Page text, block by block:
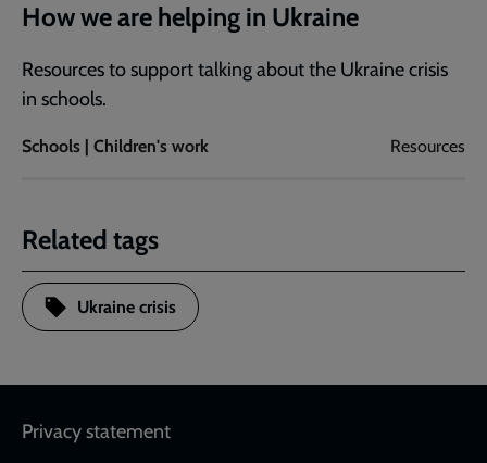
How we are helping in Ukraine
Resources to support talking about the Ukraine crisis
in schools.
Schools | Children's work Resources
Related tags
Ukraine crisis
Footer
Privacy statement